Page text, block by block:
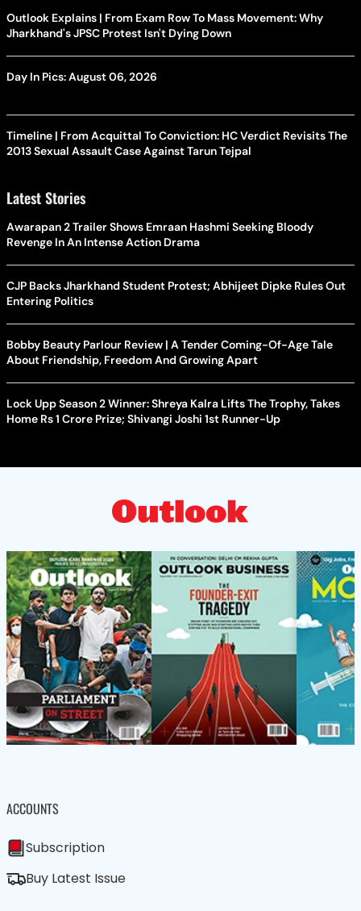
Outlook Explains | From Exam Row To Mass Movement: Why
Jharkhand's JPSC Protest Isn't Dying Down
Day In Pics: August 06, 2026
Timeline | From Acquittal To Conviction: HC Verdict Revisits The
2013 Sexual Assault Case Against Tarun Tejpal
Latest Stories
Awarapan 2 Trailer Shows Emraan Hashmi Seeking Bloody
Revenge In An Intense Action Drama
CJP Backs Jharkhand Student Protest; Abhijeet Dipke Rules Out
Entering Politics
Bobby Beauty Parlour Review | A Tender Coming-Of-Age Tale
About Friendship, Freedom And Growing Apart
Lock Upp Season 2 Winner: Shreya Kalra Lifts The Trophy, Takes
Home Rs 1 Crore Prize; Shivangi Joshi 1st Runner-Up
ACCOUNTS
Subscription
Buy Latest Issue